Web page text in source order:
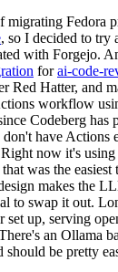
migrating Fedora
, so I decided to try
with Forgejo.
forai-code-
Red Hatter, and
workflow
Codeberg
have Actions
now it's
was the
makes the
to swap it out.
up, serving
an Ollama
be pretty